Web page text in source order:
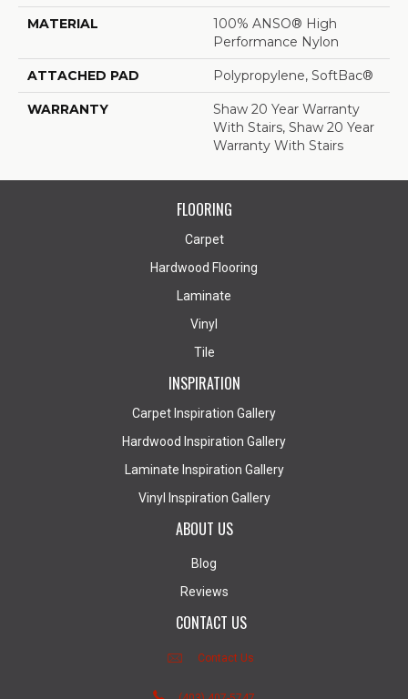
MATERIAL
100% ANSO® High
Performance Nylon
ATTACHED PAD Polypropylene, SoftBac®
WARRANTY
Shaw 20 Year Warranty
With Stairs, Shaw 20 Year
Warranty With Stairs
FLOORING
Carpet
Hardwood Flooring
Laminate
Vinyl
Tile
INSPIRATION
Carpet Inspiration Gallery
Hardwood Inspiration Gallery
Laminate Inspiration Gallery
Vinyl Inspiration Gallery
ABOUT US
Blog
Reviews
CONTACT US
Contact Us